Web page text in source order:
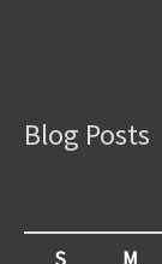
Blog Posts